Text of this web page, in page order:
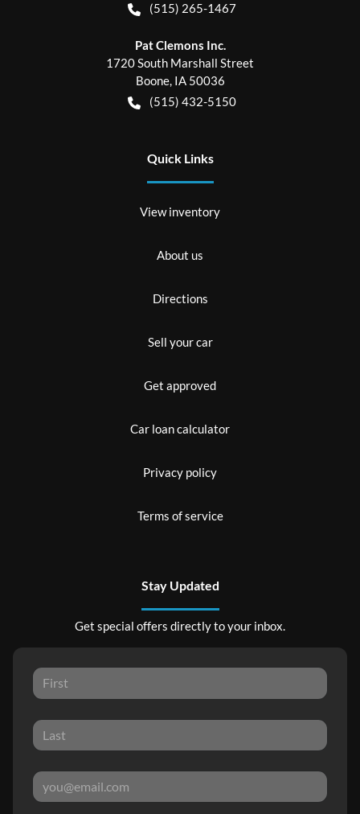
(515) 265-1467
Pat Clemons Inc.
1720 South Marshall Street
Boone, IA 50036
(515) 432-5150
Quick Links
View inventory
About us
Directions
Sell your car
Get approved
Car loan calculator
Privacy policy
Terms of service
Stay Updated
Get special offers directly to your inbox.